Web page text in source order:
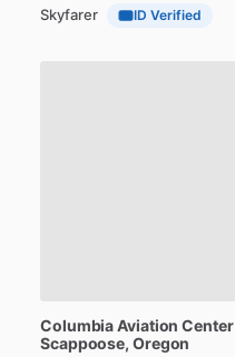
Skyfarer ID Verified
ColumbiaAviation Center
Scappoose, Oregon